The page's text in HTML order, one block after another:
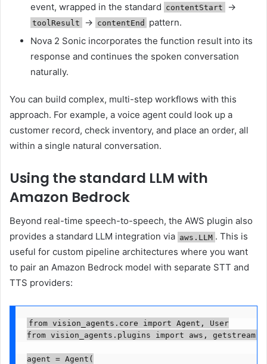
event, wrapped in the standard contentStart →
toolResult → contentEnd
pattern.
Nova 2 Sonic incorporates the function result into its
response and continues the spoken conversation
naturally.
You can build complex, multi-step workflows with this
approach. For example, a voice agent could look up a
customer record, check inventory, and place an order, all
within a single natural conversation.
Using the standard LLM with
Amazon Bedrock
Beyond real-time speech-to-speech, the AWS plugin also
provides a standard LLM integration via aws.LLM . This is
useful for custom pipeline architectures where you want
to pair an Amazon Bedrock model with separate STT and
TTS providers:
from vision_agents.core import Agent, User
from vision_agents.plugins import aws, getstream,
agent = Agent(